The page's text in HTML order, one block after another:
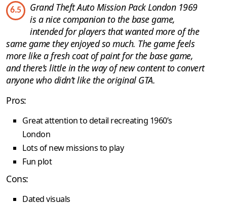
6.5
Grand Theft Auto Mission Pack London 1969
is a nice companion to the base game,
intended for players that wanted more of the
same game they enjoyed so much. The game feels
more like a fresh coat of paint for the base game,
and there’s little in the way of new content to convert
anyone who didn’t like the original GTA.
Pros:
Great attention to detail recreating 1960’s
London
Lots of new missions to play
Fun plot
Cons:
Dated visuals